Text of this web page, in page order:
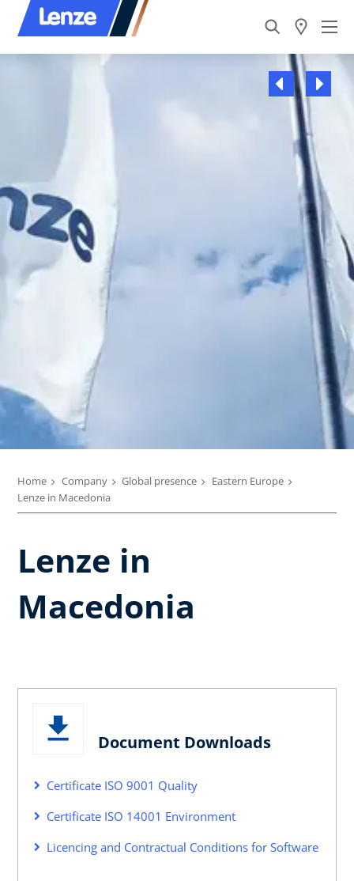
Home Company Global presence
Eastern Europe
Lenze in Macedonia
Lenze in
Macedonia
Document Downloads
Certificate ISO 9001 Quality
Certificate ISO 14001 Environment
Licencing and Contractual Conditions for Software